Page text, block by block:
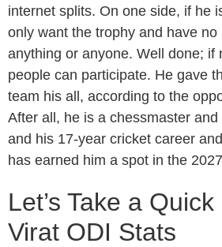
internet splits. On one side, if he
only want the trophy and have no
anything or anyone. Well done; if
people can participate. He gave
team his all, according to the
After all, he is a chessmaster
and his 17-year cricket career
has earned him a spot in the
Let’s Take a
Virat ODI Stats